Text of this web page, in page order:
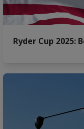
Ryder Cup 2025: